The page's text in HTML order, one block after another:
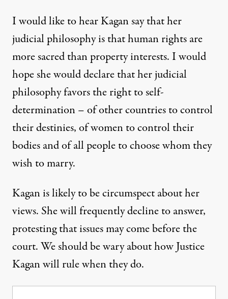
I would like to hear Kagan say that her
judicial philosophy is that human rights are
more sacred than property interests. I would
hope she would declare that her judicial
philosophy favors the right to self-
determination – of other countries to control
their destinies, of women to control their
bodies and of all people to choose whom they
wish to marry.
Kagan is likely to be circumspect about her
views. She will frequently decline to answer,
protesting that issues may come before the
court. We should be wary about how Justice
Kagan will rule when they do.